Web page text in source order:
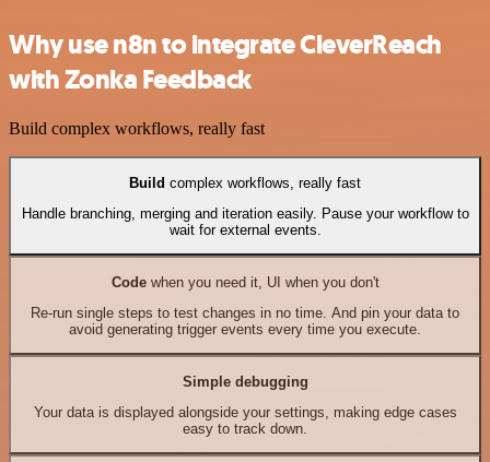
Why use n8n to integrate CleverReach
with Zonka Feedback
Build complex workflows, really fast
Build complex workflows, really fast
Handle branching, merging and iteration easily. Pause your workflow to
wait for external events.
Codewhen you need it, UI when you don't
Re-run single steps to test changes in no time. And pin your data to
avoid generating trigger events every time you execute.
Simple debugging
Your data is displayed alongside your settings, making edge cases
easy to track down.